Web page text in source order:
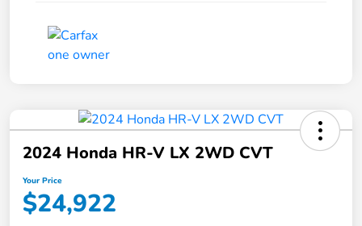
2024 Honda HR-V LX 2WD CVT
Your Price
$24,922